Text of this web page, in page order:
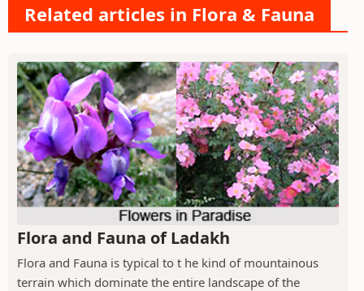
Related articles in Flora & Fauna
Flora and Fauna of Ladakh
Flora and Fauna is typical to t he kind of mountainous
terrain which dominate the entire landscape of the